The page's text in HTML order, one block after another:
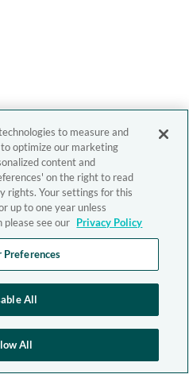
to measure and
optimize our marketing
content and
on the right to read
rights. Your settings for this
up to one year unless
please see our Privacy Policy
Preferences
All
All